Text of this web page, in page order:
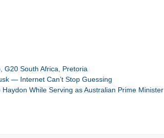
, G20 South Africa
Pretoria
— Internet Can’t Stop Guessing
While Serving as Australian Prime Minister